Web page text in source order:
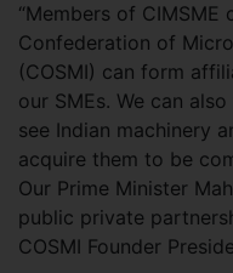
“Members of CIMSME
Confederation of
(COSMI) can form
our SMEs. We can
see Indian machinery
acquire them to be
Our Prime Minister
public private
COSMI Founder